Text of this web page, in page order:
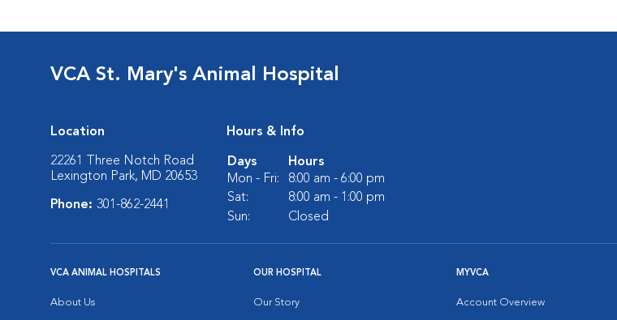
VCA St. Mary's Animal Hospital
Location
22261 Three Notch Road
Lexington Park, MD 20653
Phone: 301-862-2441
Hours & Info
Days
Hours
Mon - Fri:
8:00 am - 6:00 pm
Sat:
8:00 am - 1:00 pm
Sun:
Closed
VCA ANIMAL HOSPITALS
About Us
OUR HOSPITAL
Our Story
MYVCA
Account Overview